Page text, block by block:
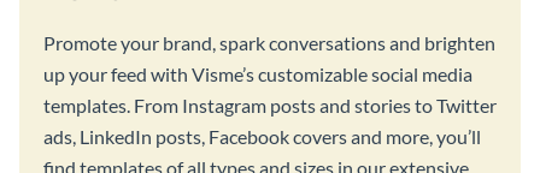
Promote your brand, spark conversations and brighten
up your feed with Visme’s customizable social media
templates. From Instagram posts and stories to Twitter
ads, LinkedIn posts, Facebook covers and more, you’ll
find templates of all types and sizes in our extensive